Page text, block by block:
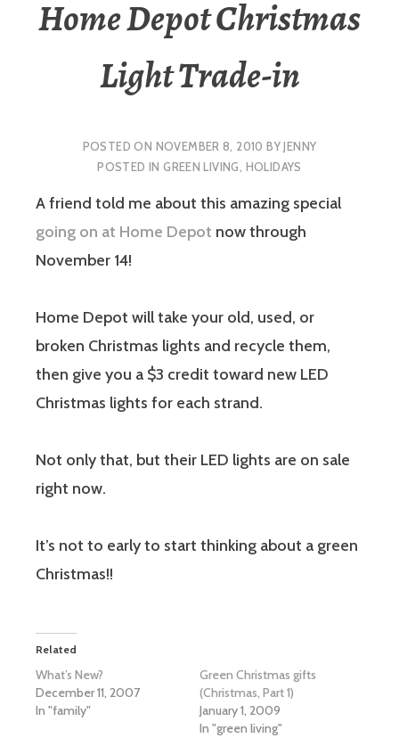
Home Depot Christmas
Light Trade-in
POSTED ON NOVEMBER 8, 2010 BYJENNY
POSTED INGREEN LIVING, HOLIDAYS
A friend told me about this amazing special
going on at Home Depot now through
November 14!
Home Depot will take your old, used, or
broken Christmas lights and recycle them,
then give you a $3 credit toward new LED
Christmas lights for each strand.
Not only that, but their LED lights are on sale
right now.
It’s not to early to start thinking about a green
Christmas!!
Related
What’s New?
December 11, 2007
In "family"
Green Christmas gifts
(Christmas, Part 1)
January 1, 2009
In "green living"